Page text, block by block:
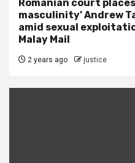
Romanian court
masculinity’ Andrew
amid sexual
Malay Mail
2 years ago justice